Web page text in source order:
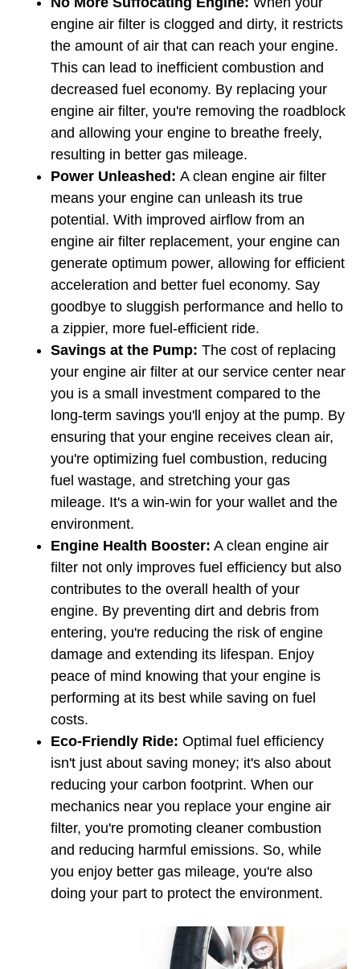
engine air filter is clogged and dirty, it restricts
the amount of air that can reach your engine.
This can lead to inefficient combustion and
decreased fuel economy. By replacing your
engine air filter, you're removing the roadblock
and allowing your engine to breathe freely,
resulting in better gas mileage.
Power Unleashed: A clean engine air filter
means your engine can unleash its true
potential. With improved airflow from an
engine air filter replacement, your engine can
generate optimum power, allowing for efficient
acceleration and better fuel economy. Say
goodbye to sluggish performance and hello to
a zippier, more fuel-efficient ride.
Savings at the Pump: The cost of replacing
your engine air filter at our service center near
you is a small investment compared to the
long-term savings you'll enjoy at the pump. By
ensuring that your engine receives clean air,
you're optimizing fuel combustion, reducing
fuel wastage, and stretching your gas
mileage. It's a win-win for your wallet and the
environment.
Engine Health Booster: A clean engine air
filter not only improves fuel efficiency but also
contributes to the overall health of your
engine. By preventing dirt and debris from
entering, you're reducing the risk of engine
damage and extending its lifespan. Enjoy
peace of mind knowing that your engine is
performing at its best while saving on fuel
costs.
Eco-Friendly Ride: Optimal fuel efficiency
isn't just about saving money; it's also about
reducing your carbon footprint. When our
mechanics near you replace your engine air
filter, you're promoting cleaner combustion
and reducing harmful emissions. So, while
you enjoy better gas mileage, you're also
doing your part to protect the environment.